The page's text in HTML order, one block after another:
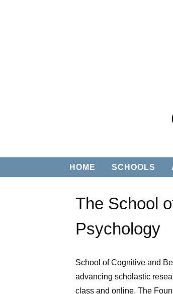
HOME SCHOOLS
The School
Psychology
School of Cognitive and
advancing scholastic
class and online. The